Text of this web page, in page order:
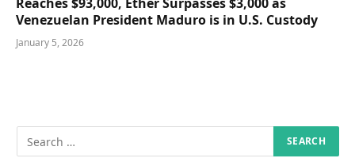
Venezuelan President Maduro is in U.S. Custody
January 5, 2026